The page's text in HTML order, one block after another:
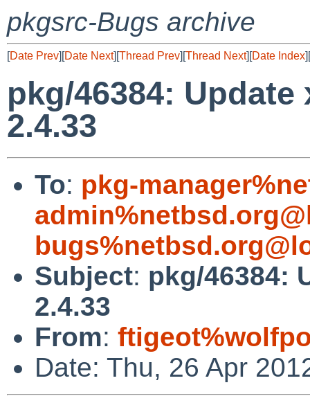
pkgsrc-Bugs archive
[Date Prev][Date Next][Thread Prev][Thread Next][Date Index][
pkg/46384:
2.4.33
To: pkg-
Subject: pkg/46384:
2.4.33
From:
Date: Thu, 26 Apr